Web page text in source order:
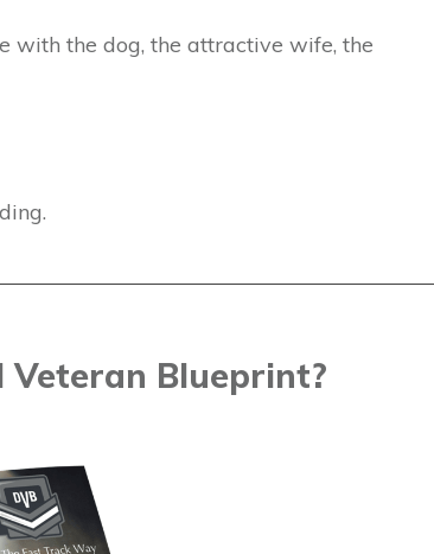
with the dog, the attractive wife, the
Blueprint?